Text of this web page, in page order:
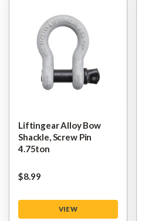
Liftingear Alloy Bow
Shackle, Screw Pin
4.75ton
$‌8.99
VIEW